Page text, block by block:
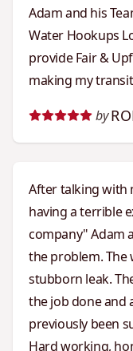
Adam and his
Water Hookups
provide Fair &
making my
by
After talking with
having a terrible
company" Adam
the problem.
stubborn leak.
the job done and at a way better price
previously been
Hard working,